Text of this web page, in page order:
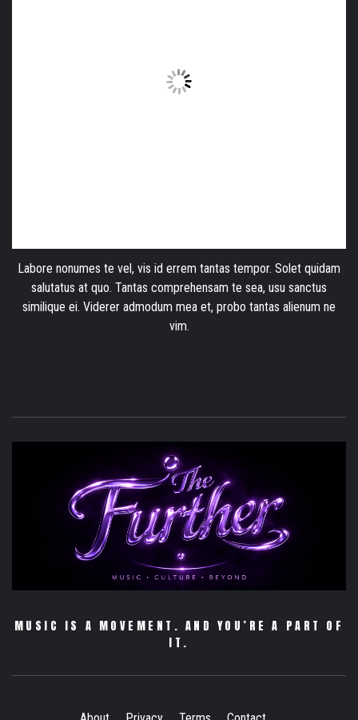
Labore nonumes te vel, vis id errem tantas tempor. Solet quidam
salutatus at quo. Tantas comprehensam te sea, usu sanctus
similique ei. Viderer admodum mea et, probo tantas alienum ne
vim.
MUSIC IS A MOVEMENT. AND YOU’RE A PART OF
IT.